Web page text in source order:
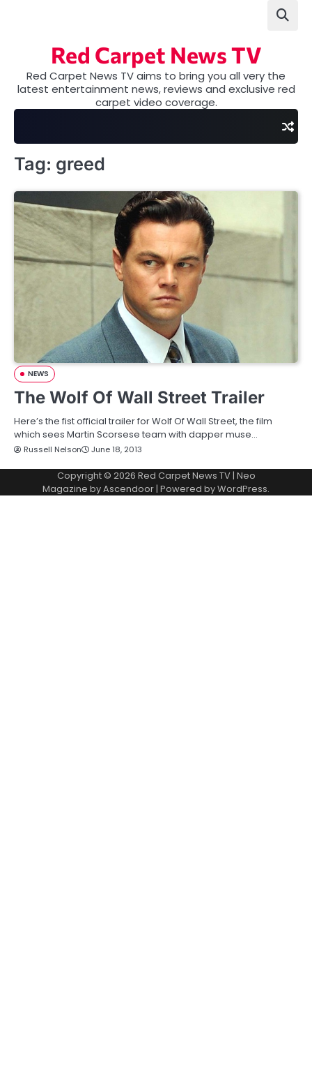
Red Carpet News TV
Red Carpet News TV aims to bring you all very the
latest entertainment news, reviews and exclusive red
carpet video coverage.
Tag: greed
NEWS
The Wolf Of Wall Street Trailer
Here’s the fist official trailer for Wolf Of Wall Street, the film
which sees Martin Scorsese team with dapper muse…
Russell Nelson June 18, 2013
Copyright © 2026 Red Carpet News TV| Neo
Magazine byAscendoor| Powered byWordPress.